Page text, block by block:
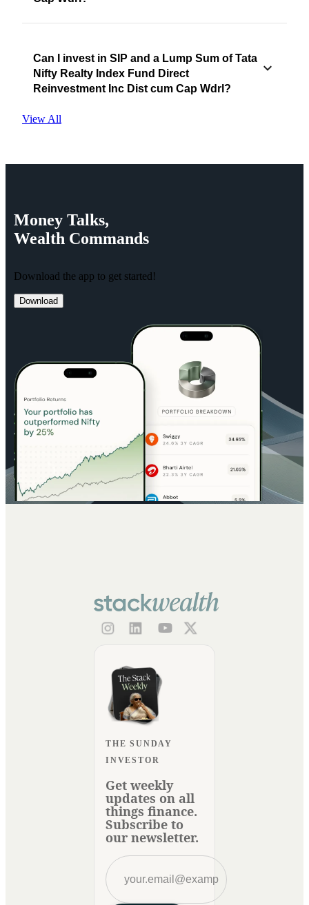
Can I invest in SIP and a Lump Sum of Tata
Nifty Realty Index Fund Direct
Reinvestment Inc Dist cum Cap Wdrl?
View All
Money Talks,
Wealth Commands
Download the app to get started!
Download
THE SUNDAY
INVESTOR
Get weekly
updates on all
things finance.
Subscribe to
our newsletter.